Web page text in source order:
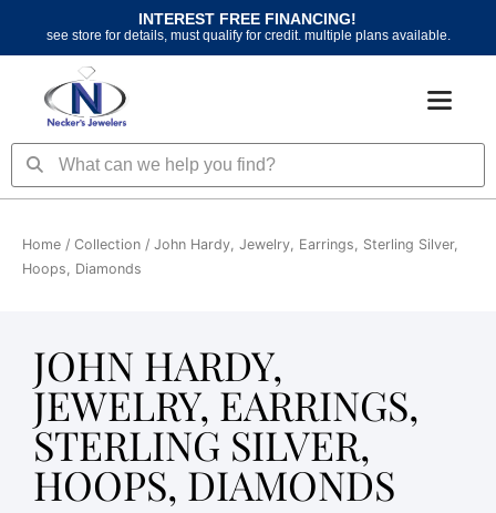
content
INTEREST FREE FINANCING!
see store for details, must qualify for credit. multiple plans available.
SearchSearch
Home / Collection / John Hardy, Jewelry, Earrings, Sterling Silver,
Hoops, Diamonds
JOHN HARDY,
JEWELRY, EARRINGS,
STERLING SILVER,
HOOPS, DIAMONDS